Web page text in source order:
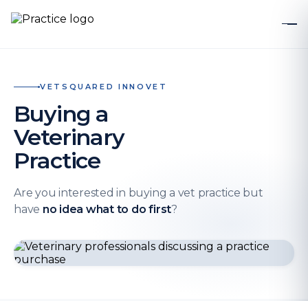
VETSQUARED INNOVET
Buying a
Veterinary
Practice
Are you interested in buying a vet practice but
have no idea what to do first?